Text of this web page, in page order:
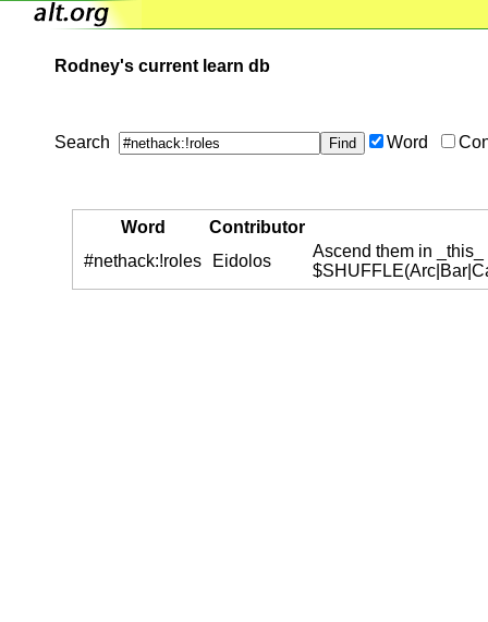
Rodney's current learn db
Search Word
Word
Contributor
#nethack:!roles
Eidolos
Ascend them in _this_